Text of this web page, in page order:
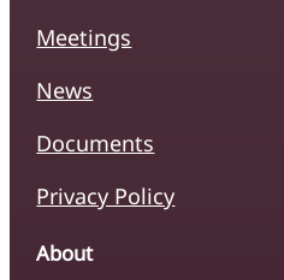
Meetings
News
Documents
Privacy Policy
About